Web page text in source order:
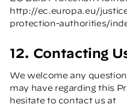
http://ec.europa.eu/
protection-authorities/
12. Contacting
We welcome any
may have regarding this
hesitate to contact us at